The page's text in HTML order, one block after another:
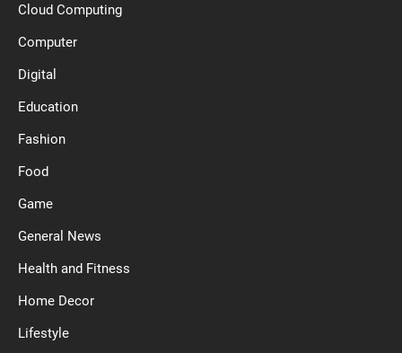
Cloud Computing
Computer
Digital
Education
Fashion
Food
Game
General News
Health and Fitness
Home Decor
Lifestyle